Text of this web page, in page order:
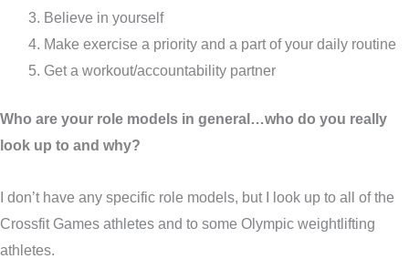
Believe in yourself
Make exercise a priority and a part of your daily routine
Get a workout/accountability partner
Who are your role models in general…who do you really
look up to and why?
I don’t have any specific role models, but I look up to all of the
Crossfit Games athletes and to some Olympic weightlifting
athletes.